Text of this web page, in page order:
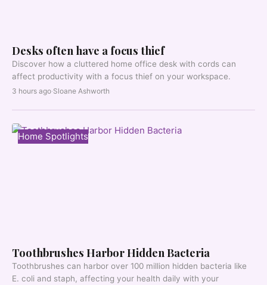
Desks often have a focus thief
Discover how a cluttered home office desk with cords can
affect productivity with a focus thief on your workspace.
3 hours ago·Sloane Ashworth
Home Spotlights
Toothbrushes Harbor Hidden Bacteria
Toothbrushes can harbor over 100 million hidden bacteria like
E. coli and staph, affecting your health daily with your